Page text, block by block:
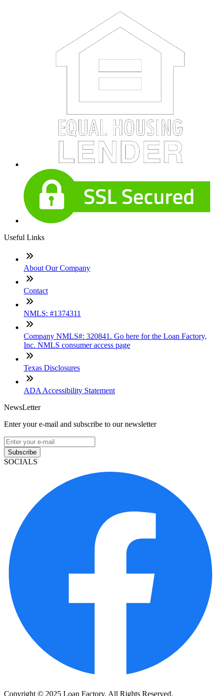
Useful Links
About Our Company
Contact
NMLS: #1374311
Company NMLS#: 320841. Go here for the Loan Factory,
Inc. NMLS consumer access page
Texas Disclosures
ADA Accessibility Statement
NewsLetter
Enter your e-mail and subscribe to our newsletter
Subscribe
SOCIALS
Copyright © 2025 Loan Factory. All Rights Reserved.